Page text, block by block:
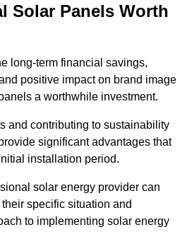
Solar Panels Worth
long-term financial savings,
positive impact on brand image
a worthwhile investment.
and contributing to sustainability
significant advantages that
installation period.
solar energy provider can
specific situation and
to implementing solar energy